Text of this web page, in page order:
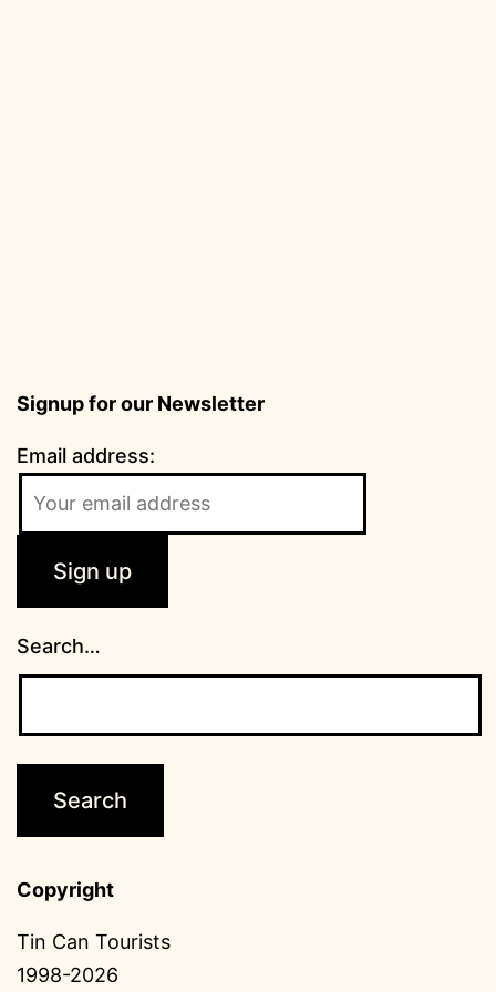
Signup for our Newsletter
Email address:
Search…
Copyright
Tin Can Tourists
1998-2026